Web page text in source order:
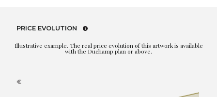
PRICE EVOLUTION
Illustrative example. The real price evolution of this artwork is available
with the Duchamp plan or above.